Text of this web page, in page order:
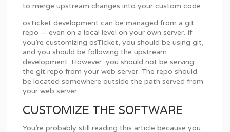
to merge upstream changes into your custom code.
osTicket development can be managed from a git
repo — even on a local level on your own server. If
you’re customizing osTicket, you should be using git,
and you should be following the upstream
development. However, you should not be serving
the git repo from your web server. The repo should
be located somewhere outside the path served from
your web server.
CUSTOMIZE THE SOFTWARE
You’re probably still reading this article because you